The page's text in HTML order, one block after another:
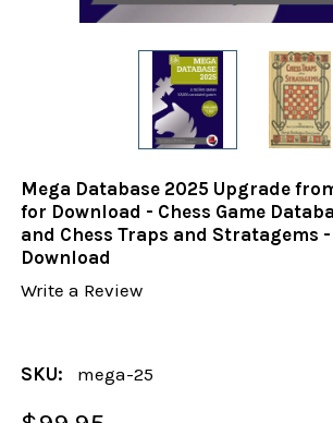
Mega Database 2025 Upgrade
for Download - Chess Game
and Chess Traps and Stratagems
Download
Write a Review
SKU: mega-25